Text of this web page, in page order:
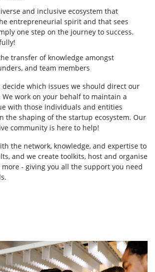
and inclusive ecosystem that
entrepreneurial spirit and that sees
one step on the journey to success.
transfer of knowledge amongst
and team members
decide which issues we should direct our
work on your behalf to maintain a
with those individuals and entities
the shaping of the startup ecosystem. Our
community is here to help!
the network, knowledge, and expertise to
and we create toolkits, host and organise
- giving you all the support you need